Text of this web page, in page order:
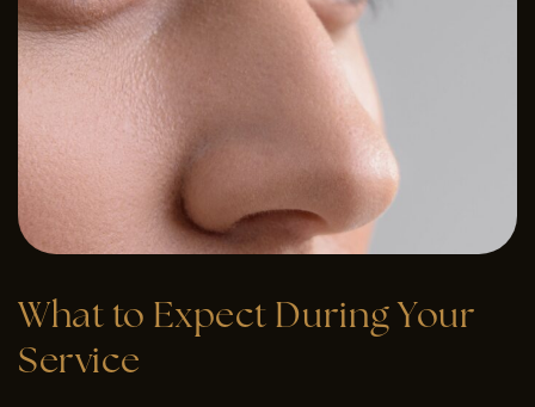
What to Expect During Your
Service